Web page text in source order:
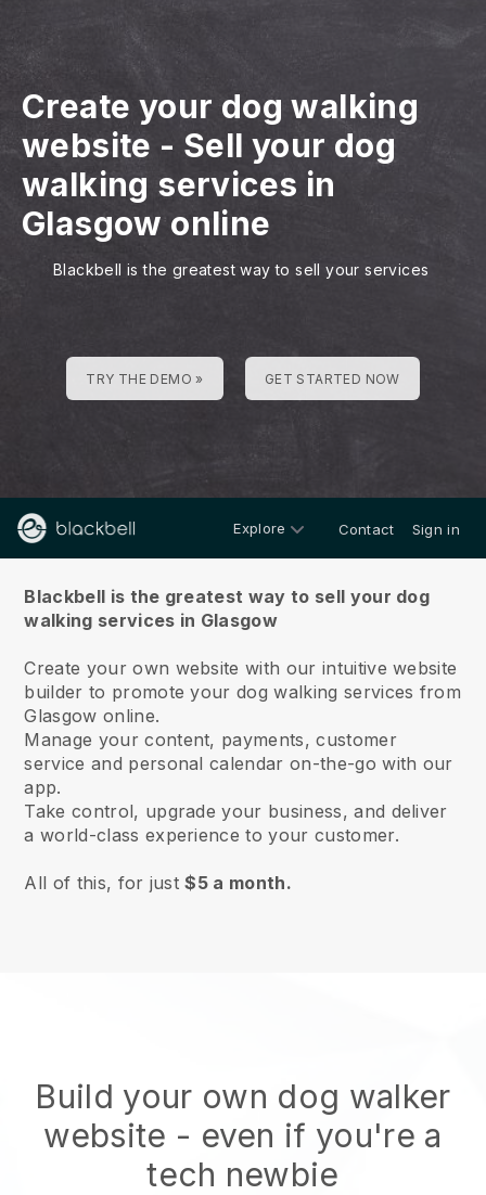
Create your dog walking
website - Sell your dog
walking services in
Glasgow online
Blackbell is the greatest way to sell your services
TRY THE DEMO » GET STARTED NOW
Explore Contact Sign in
Blackbell is the greatest way to sell your dog
walking services in Glasgow
Create your own website with our intuitive website
builder to promote your dog walking services from
Glasgow online.
Manage your content, payments, customer
service and personal calendar on-the-go with our
app.
Take control, upgrade your business, and deliver
a world-class experience to your customer.
All of this, for just$5 a month.
Build your own dog walker
website - even if you're a
tech newbie